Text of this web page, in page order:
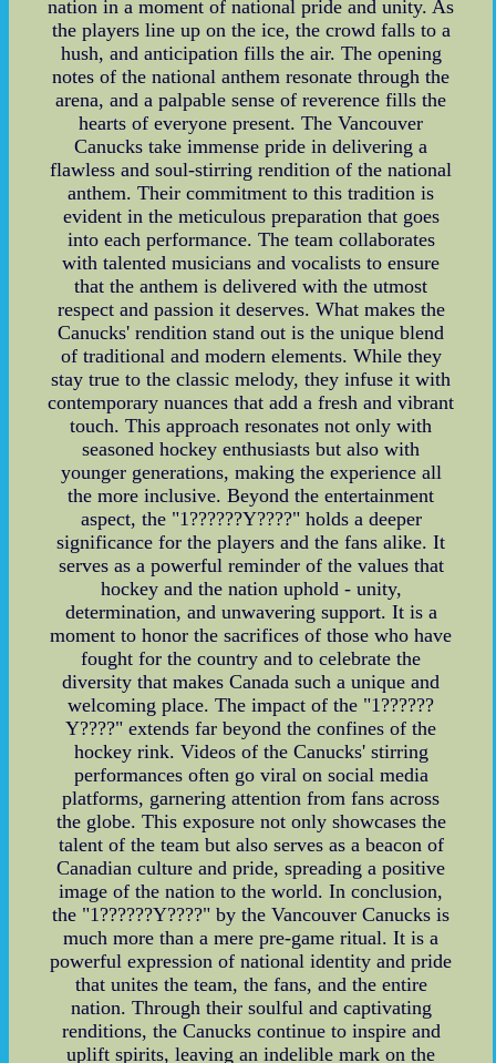
nation in a moment of national pride and unity. As
the players line up on the ice, the crowd falls to a
hush, and anticipation fills the air. The opening
notes of the national anthem resonate through the
arena, and a palpable sense of reverence fills the
hearts of everyone present. The Vancouver
Canucks take immense pride in delivering a
flawless and soul-stirring rendition of the national
anthem. Their commitment to this tradition is
evident in the meticulous preparation that goes
into each performance. The team collaborates
with talented musicians and vocalists to ensure
that the anthem is delivered with the utmost
respect and passion it deserves. What makes the
Canucks' rendition stand out is the unique blend
of traditional and modern elements. While they
stay true to the classic melody, they infuse it with
contemporary nuances that add a fresh and vibrant
touch. This approach resonates not only with
seasoned hockey enthusiasts but also with
younger generations, making the experience all
the more inclusive. Beyond the entertainment
aspect, the "1??????Y????" holds a deeper
significance for the players and the fans alike. It
serves as a powerful reminder of the values that
hockey and the nation uphold - unity,
determination, and unwavering support. It is a
moment to honor the sacrifices of those who have
fought for the country and to celebrate the
diversity that makes Canada such a unique and
welcoming place. The impact of the "1??????
Y????" extends far beyond the confines of the
hockey rink. Videos of the Canucks' stirring
performances often go viral on social media
platforms, garnering attention from fans across
the globe. This exposure not only showcases the
talent of the team but also serves as a beacon of
Canadian culture and pride, spreading a positive
image of the nation to the world. In conclusion,
the "1??????Y????" by the Vancouver Canucks is
much more than a mere pre-game ritual. It is a
powerful expression of national identity and pride
that unites the team, the fans, and the entire
nation. Through their soulful and captivating
renditions, the Canucks continue to inspire and
uplift spirits, leaving an indelible mark on the